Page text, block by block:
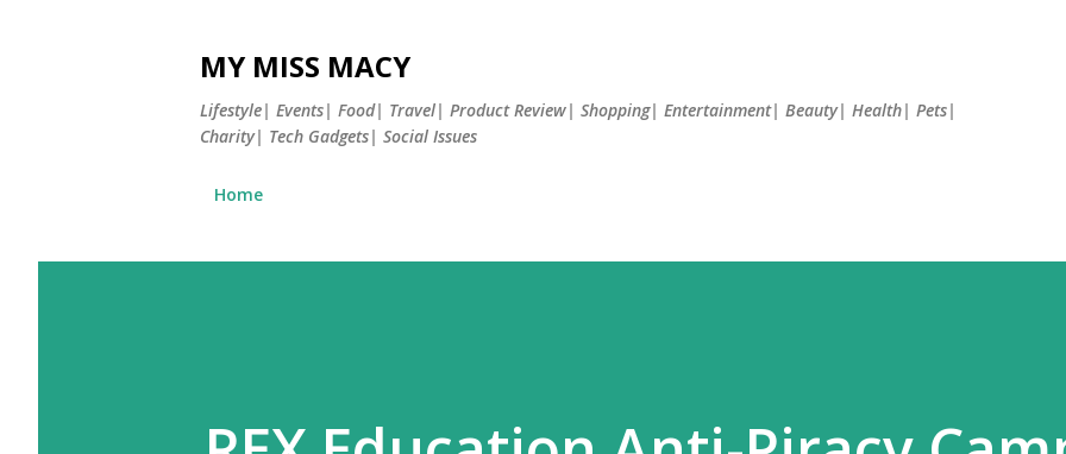
MY MISS MACY
Lifestyle| Events| Food| Travel| Product Review| Shopping| Entertainment| Beauty| Health| Pets|
Charity| Tech Gadgets| Social Issues
Home